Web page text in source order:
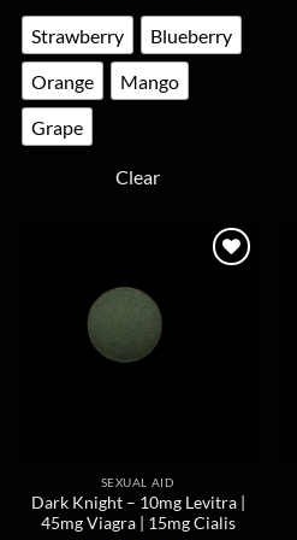
multiple
variants.
The
options
on
Strawberry
Blueberry
Orange
Mango
Grape
Clear
SEXUAL AID
Dark Knight – 10mg Levitra |
45mg Viagra | 15mg Cialis